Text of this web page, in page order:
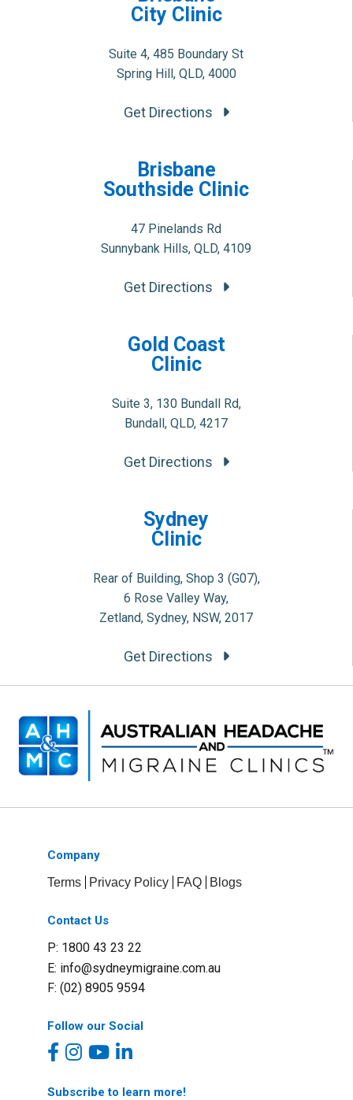
City Clinic
Suite 4, 485 Boundary St
Spring Hill, QLD, 4000
Get Directions
Brisbane
Southside Clinic
47 Pinelands Rd
Sunnybank Hills, QLD, 4109
Get Directions
Gold Coast
Clinic
Suite 3, 130 Bundall Rd,
Bundall, QLD, 4217
Get Directions
Sydney
Clinic
Rear of Building, Shop 3 (G07),
6 Rose Valley Way,
Zetland, Sydney, NSW, 2017
Get Directions
Company
Terms Privacy Policy FAQ Blogs
Contact Us
P: 1800 43 23 22
E: info@sydneymigraine.com.au
F: (02) 8905 9594
Follow our Social
Subscribe to learn more!